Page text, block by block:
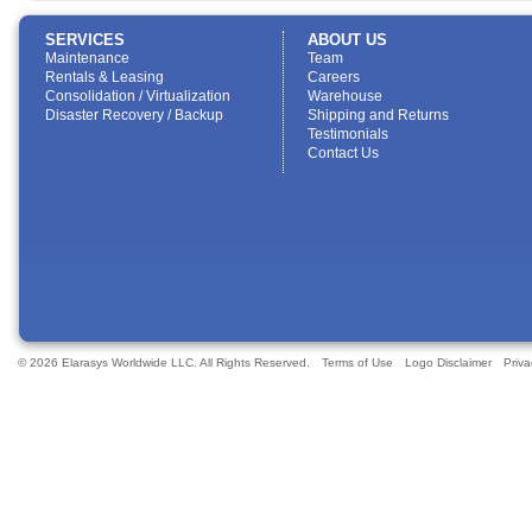
SERVICES
Maintenance
Rentals & Leasing
Consolidation / Virtualization
Disaster Recovery / Backup
ABOUT US
Team
Careers
Warehouse
Shipping and Returns
Testimonials
Contact Us
© 2026 Elarasys Worldwide LLC. All Rights Reserved. Terms of Use Logo Disclaimer